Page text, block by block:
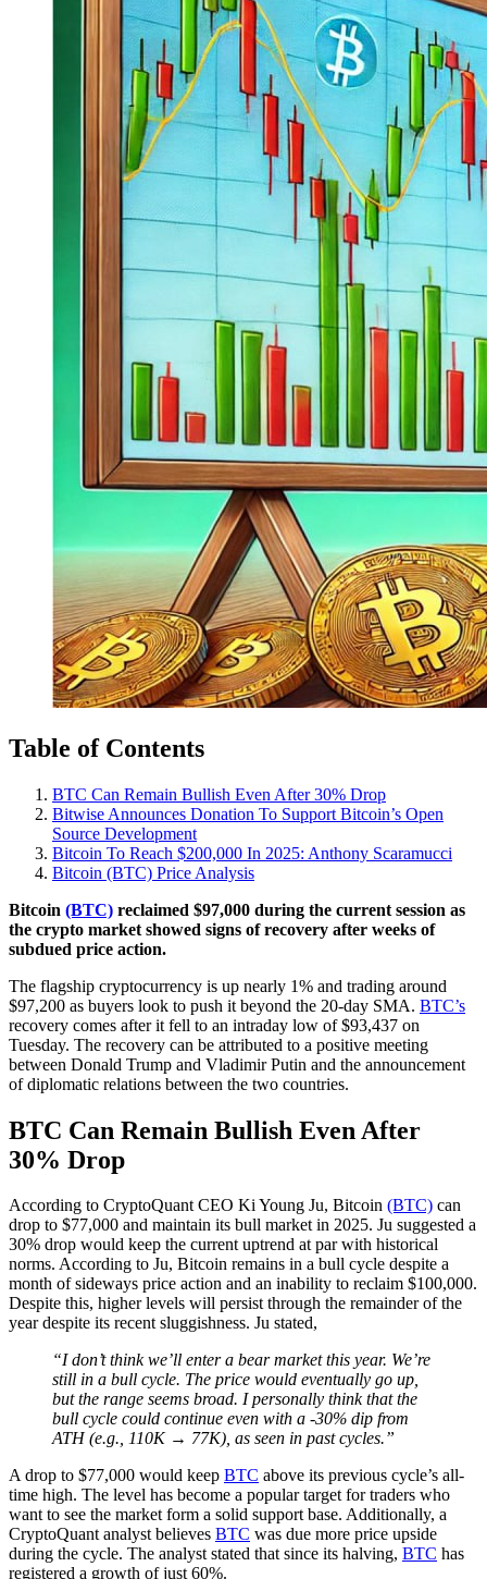
Table of Contents
BTC Can Remain Bullish Even After 30% Drop
Bitwise Announces Donation To Support Bitcoin’s Open
Source Development
Bitcoin To Reach $200,000 In 2025: Anthony Scaramucci
Bitcoin (BTC) Price Analysis
Bitcoin (BTC) reclaimed $97,000 during the current session as
the crypto market showed signs of recovery after weeks of
subdued price action.
The flagship cryptocurrency is up nearly 1% and trading around
$97,200 as buyers look to push it beyond the 20-day SMA. BTC’s
recovery comes after it fell to an intraday low of $93,437 on
Tuesday. The recovery can be attributed to a positive meeting
between Donald Trump and Vladimir Putin and the announcement
of diplomatic relations between the two countries.
BTC Can Remain Bullish Even After
30% Drop
According to CryptoQuant CEO Ki Young Ju, Bitcoin (BTC) can
drop to $77,000 and maintain its bull market in 2025. Ju suggested a
30% drop would keep the current uptrend at par with historical
norms. According to Ju, Bitcoin remains in a bull cycle despite a
month of sideways price action and an inability to reclaim $100,000.
Despite this, higher levels will persist through the remainder of the
year despite its recent sluggishness. Ju stated,
“I don’t think we’ll enter a bear market this year. We’re
still in a bull cycle. The price would eventually go up,
but the range seems broad. I personally think that the
bull cycle could continue even with a -30% dip from
ATH (e.g., 110K → 77K), as seen in past cycles.”
A drop to $77,000 would keep BTC above its previous cycle’s all-
time high. The level has become a popular target for traders who
want to see the market form a solid support base. Additionally, a
CryptoQuant analyst believes BTC was due more price upside
during the cycle. The analyst stated that since its halving, BTC has
registered a growth of just 60%.